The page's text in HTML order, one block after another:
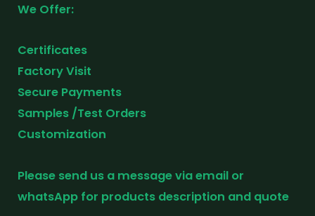
We Offer:
Certificates
Factory Visit
Secure Payments
Samples /Test Orders
Customization
Please send us a message via email or
whatsApp for products description and quote